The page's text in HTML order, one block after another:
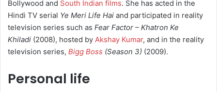
Bollywood and South Indian films. She has acted in the
Hindi TV serial Ye Meri Life Hai and participated in reality
television series such as Fear Factor – Khatron Ke
Khiladi (2008), hosted by Akshay Kumar, and in the reality
television series, Bigg Boss (Season 3) (2009).
Personal life